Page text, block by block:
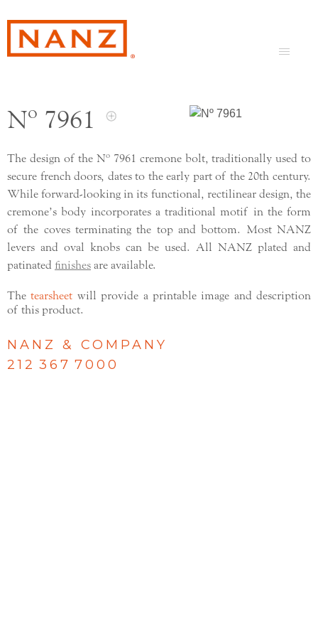
Nº 7961
The design of the Nº 7961 cremone bolt, traditionally used to
secure french doors, dates to the early part of the 20th century.
While forward-looking in its functional, rectilinear design, the
cremone’s body incorporates a traditional motif in the form
of the coves terminating the top and bottom. Most NANZ
levers and oval knobs can be used. All NANZ plated and
patinated finishes are available.
Thetearsheet will provide a printable image and description
of this product.
NANZ & COMPANY
212 367 7000